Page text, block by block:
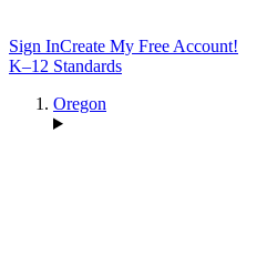
Sign InCreate My Free Account!
K–12 Standards
Oregon